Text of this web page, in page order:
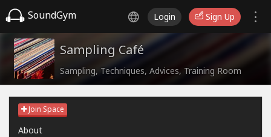
SoundGym Login Sign Up
Sampling Café
Sampling, Techniques, Advices, Training Room
Join Space
About